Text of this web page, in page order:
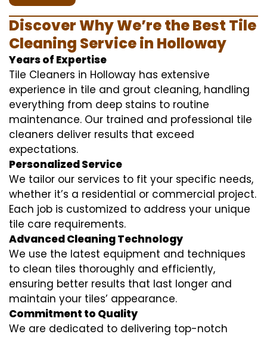
Discover Why We’re the Best Tile
Cleaning Service in Holloway
Years of Expertise
Tile Cleaners in Holloway has extensive
experience in tile and grout cleaning, handling
everything from deep stains to routine
maintenance. Our trained and professional tile
cleaners deliver results that exceed
expectations.
Personalized Service
We tailor our services to fit your specific needs,
whether it’s a residential or commercial project.
Each job is customized to address your unique
tile care requirements.
Advanced Cleaning Technology
We use the latest equipment and techniques
to clean tiles thoroughly and efficiently,
ensuring better results that last longer and
maintain your tiles’ appearance.
Commitment to Quality
We are dedicated to delivering top-notch